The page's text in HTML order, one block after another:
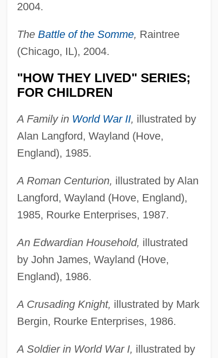
2004.
The Battle of the Somme, Raintree
(Chicago, IL), 2004.
"HOW THEY LIVED" SERIES;
FOR CHILDREN
A Family in World War II, illustrated by
Alan Langford, Wayland (Hove,
England), 1985.
A Roman Centurion, illustrated by Alan
Langford, Wayland (Hove, England),
1985, Rourke Enterprises, 1987.
An Edwardian Household, illustrated
by John James, Wayland (Hove,
England), 1986.
A Crusading Knight, illustrated by Mark
Bergin, Rourke Enterprises, 1986.
A Soldier in World War I, illustrated by